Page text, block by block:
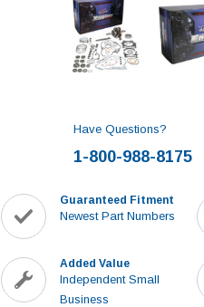
Have Questions?
1-800-988-8175
Guaranteed Fitment
Newest Part Numbers
Added Value
Independent Small
Business